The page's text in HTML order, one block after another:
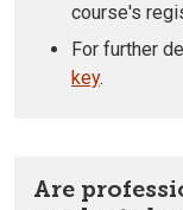
course's
For further
key.
Are